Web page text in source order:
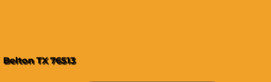
Belton TX 76513